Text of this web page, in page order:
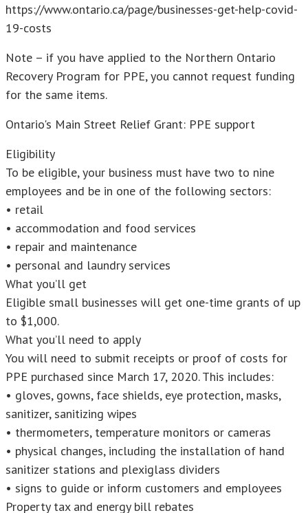
https://www.ontario.ca/page/businesses-get-help-covid-
19-costs
Note – if you have applied to the Northern Ontario
Recovery Program for PPE, you cannot request funding
for the same items.
Ontario's Main Street Relief Grant: PPE support
Eligibility
To be eligible, your business must have two to nine
employees and be in one of the following sectors:
• retail
• accommodation and food services
• repair and maintenance
• personal and laundry services
What you’ll get
Eligible small businesses will get one-time grants of up
to $1,000.
What you’ll need to apply
You will need to submit receipts or proof of costs for
PPE purchased since March 17, 2020. This includes:
• gloves, gowns, face shields, eye protection, masks,
sanitizer, sanitizing wipes
• thermometers, temperature monitors or cameras
• physical changes, including the installation of hand
sanitizer stations and plexiglass dividers
• signs to guide or inform customers and employees
Property tax and energy bill rebates